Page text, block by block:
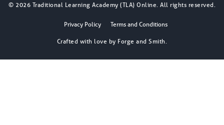
© 2026 Traditional Learning Academy (TLA) Online. All rights reserved.
Privacy Policy
Terms and Conditions
Crafted with love by Forge and Smith.